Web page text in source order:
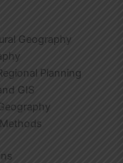
Geography
Planning
GIS